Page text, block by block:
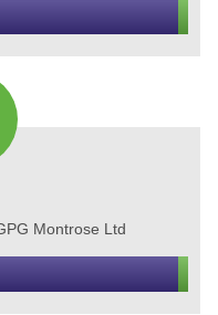
Montrose Ltd